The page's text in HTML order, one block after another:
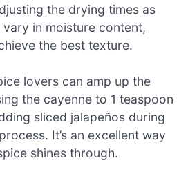
the drying times as
in moisture content,
the best texture.
lovers can amp up the
the cayenne to 1 teaspoon
sliced jalapeños during
It’s an excellent way
shines through.